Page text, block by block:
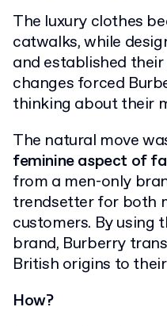
The luxury clothes
catwalks, while
and established
changes forced
thinking about their
The natural move
feminine aspect of
from a men-only
trendsetter for both
customers. By using
brand, Burberry
British origins to
How?